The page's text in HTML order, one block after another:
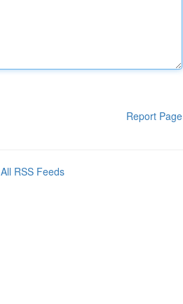
Report Page
All RSS Feeds